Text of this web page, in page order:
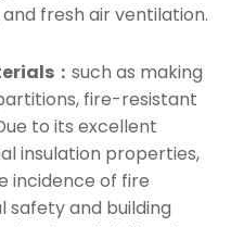
fresh air ventilation.
： such as making
fire-resistant
to its excellent
insulation properties,
incidence of fire
and building